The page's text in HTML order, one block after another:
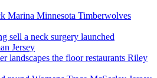
Marina Minnesota Timberwolves
sell a neck surgery launched
Jersey
landscapes the floor restaurants Riley